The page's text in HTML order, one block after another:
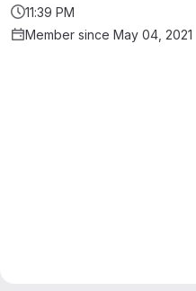
11:39 PM
Member since May 04, 2021